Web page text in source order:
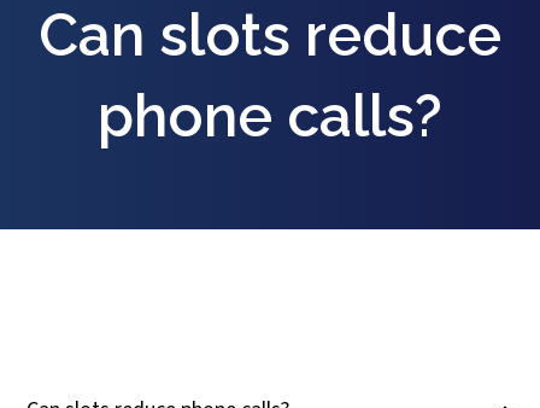
Can slots reduce
phone calls?